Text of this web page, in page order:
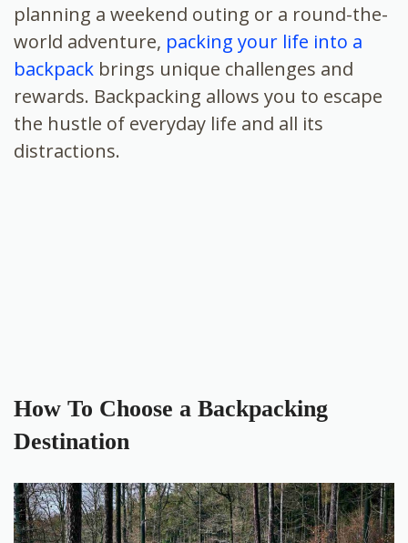
planning a weekend outing or a round-the-
world adventure, packing your life into a
backpack brings unique challenges and
rewards. Backpacking allows you to escape
the hustle of everyday life and all its
distractions.
How To Choose a Backpacking
Destination